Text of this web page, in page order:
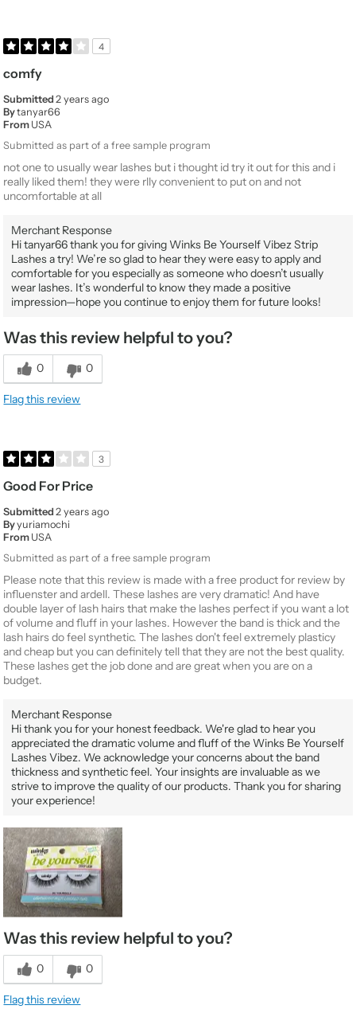
4
comfy
Submitted2 years ago
Bytanyar66
From USA
Submitted as part of a free sample program
not one to usually wear lashes but i thought id try it out for this and i
really liked them! they were rlly convenient to put on and not
uncomfortable at all
Merchant Response
Hi tanyar66 thank you for giving Winks Be Yourself Vibez Strip
Lashes a try! We’re so glad to hear they were easy to apply and
comfortable for you especially as someone who doesn’t usually
wear lashes. It’s wonderful to know they made a positive
impression—hope you continue to enjoy them for future looks!
Was this review helpful to you?
0 0
Flag this review
3
Good For Price
Submitted2 years ago
Byyuriamochi
From USA
Submitted as part of a free sample program
Please note that this review is made with a free product for review by
influenster and ardell. These lashes are very dramatic! And have
double layer of lash hairs that make the lashes perfect if you want a lot
of volume and fluff in your lashes. However the band is thick and the
lash hairs do feel synthetic. The lashes don't feel extremely plasticy
and cheap but you can definitely tell that they are not the best quality.
These lashes get the job done and are great when you are on a
budget.
Merchant Response
Hi thank you for your honest feedback. We're glad to hear you
appreciated the dramatic volume and fluff of the Winks Be Yourself
Lashes Vibez. We acknowledge your concerns about the band
thickness and synthetic feel. Your insights are invaluable as we
strive to improve the quality of our products. Thank you for sharing
your experience!
Was this review helpful to you?
0 0
Flag this review